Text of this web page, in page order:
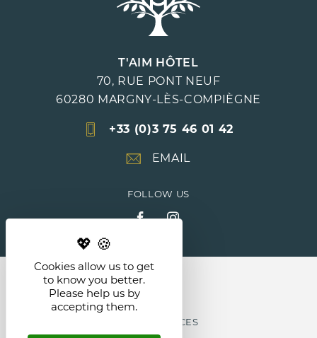
T'AIM HÔTEL
70, RUE PONT NEUF
60280 MARGNY-LÈS-COMPIÈGNE
+33 (0)3 75 46 01 42
EMAIL
FOLLOW US
NEWS
LEGAL NOTICES
Cookies allow us to get
to know you better.
Please help us by
accepting them.